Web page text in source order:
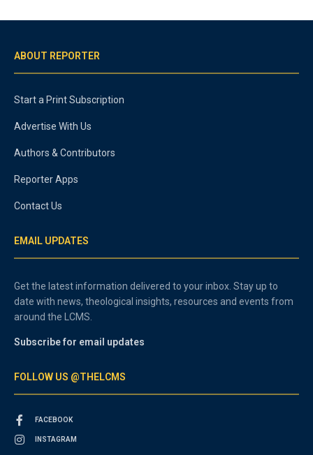
ABOUT REPORTER
Start a Print Subscription
Advertise With Us
Authors & Contributors
Reporter Apps
Contact Us
EMAIL UPDATES
Get the latest information delivered to your inbox. Stay up to
date with news, theological insights, resources and events from
around the LCMS.
Subscribe for email updates
FOLLOW US @THELCMS
FACEBOOK
INSTAGRAM